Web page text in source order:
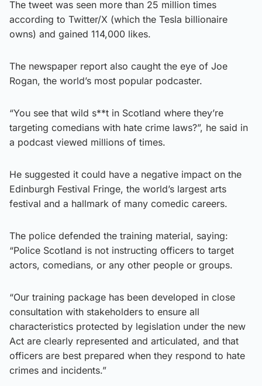
The tweet was seen more than 25 million times
according to Twitter/X (which the Tesla billionaire
owns) and gained 114,000 likes.
The newspaper report also caught the eye of Joe
Rogan, the world’s most popular podcaster.
“You see that wild s**t in Scotland where they’re
targeting comedians with hate crime laws?”, he said in
a podcast viewed millions of times.
He suggested it could have a negative impact on the
Edinburgh Festival Fringe, the world’s largest arts
festival and a hallmark of many comedic careers.
The police defended the training material, saying:
“Police Scotland is not instructing officers to target
actors, comedians, or any other people or groups.
“Our training package has been developed in close
consultation with stakeholders to ensure all
characteristics protected by legislation under the new
Act are clearly represented and articulated, and that
officers are best prepared when they respond to hate
crimes and incidents.”